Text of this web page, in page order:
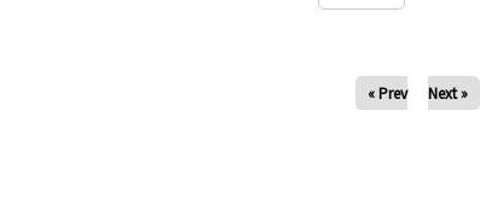
« Prev Next »